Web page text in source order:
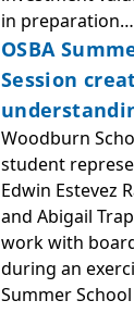
in preparation…
OSBA
Session
Woodburn
student
Edwin Estevez
and Abigail
work with
during an
Summer